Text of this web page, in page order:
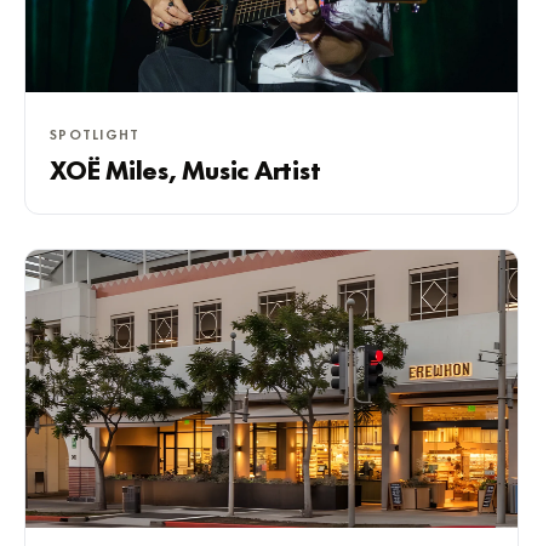
SPOTLIGHT
XOË Miles, Music Artist